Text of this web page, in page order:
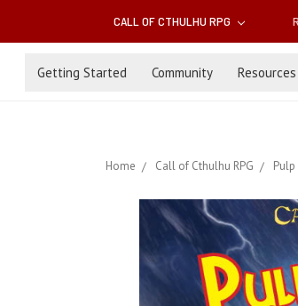
CALL OF CTHULHU RPG
Getting Started Community Resources
Home Call of Cthulhu RPG